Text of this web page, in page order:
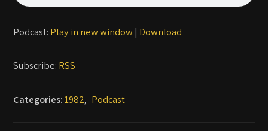
Podcast: Play in new window| Download
Subscribe: RSS
Categories:1982, Podcast